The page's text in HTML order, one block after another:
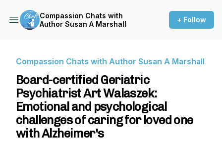
Compassion Chats with
Author Susan A Marshall
+ Follow
Compassion Chats with Author Susan A Marshall
Board-certified Geriatric
Psychiatrist Art Walaszek:
Emotional and psychological
challenges of caring for loved one
with Alzheimer's